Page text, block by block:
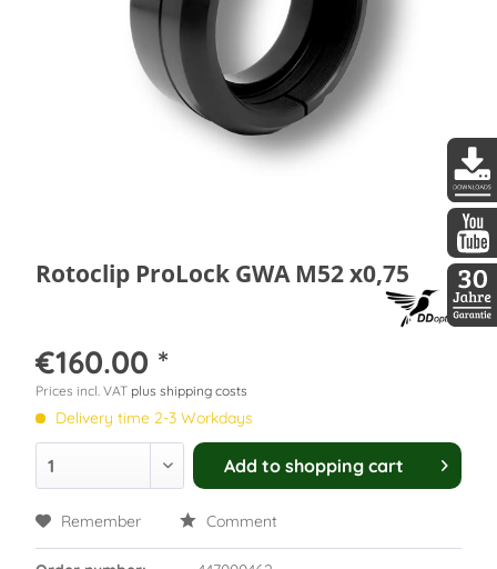
Rotoclip ProLock GWA M52 x0,75
€160.00 *
Prices incl. VAT plus shipping costs
Delivery time 2-3 Workdays
Add to shopping cart
Remember Comment